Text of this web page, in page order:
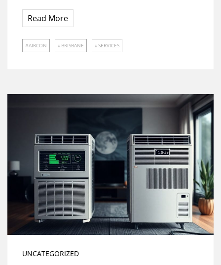
Read More
AIRCON BRISBANE SERVICES
UNCATEGORIZED